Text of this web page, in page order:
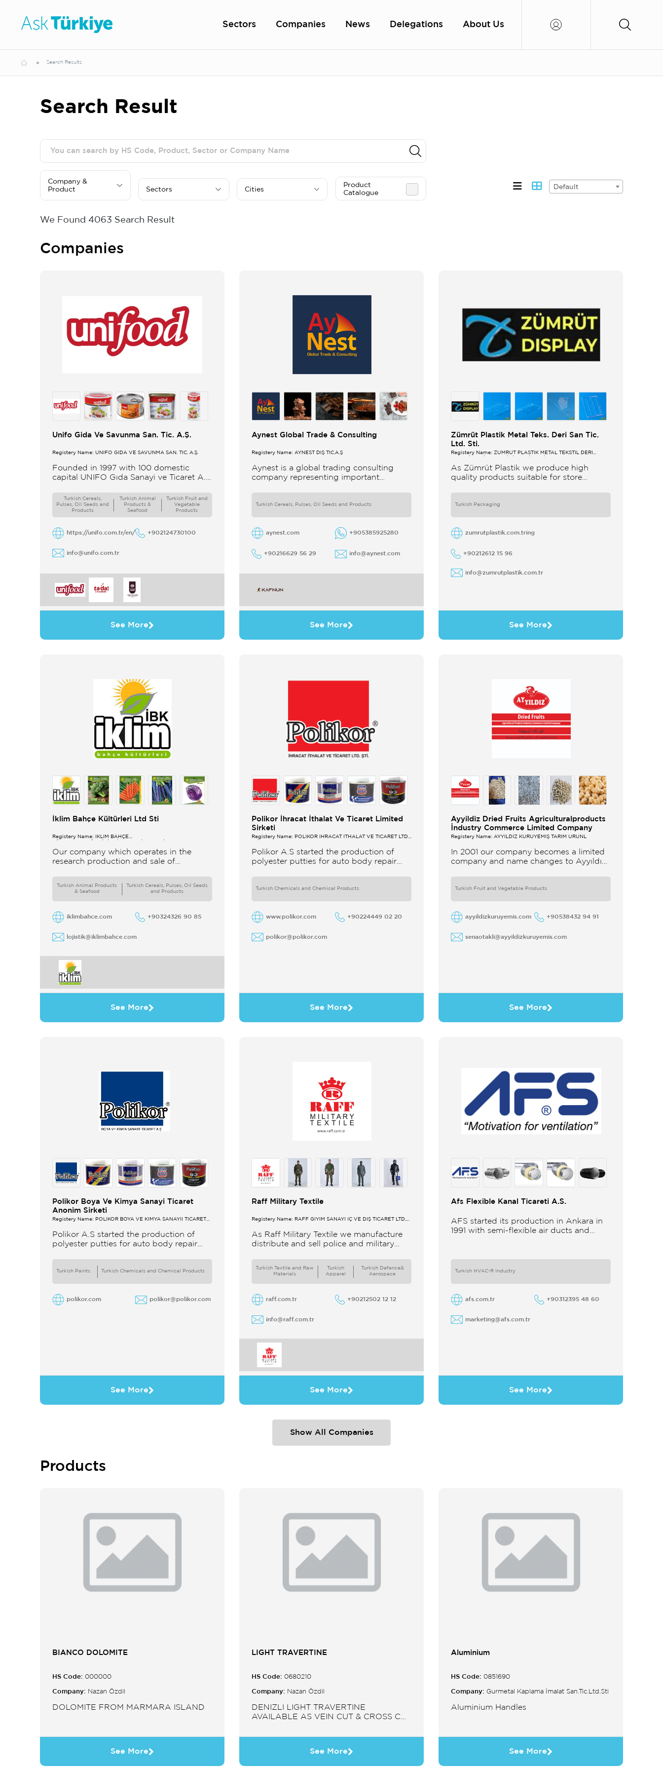
Sectors Companies News Delegations About Us
Search Results
Search Result
Company &
Product
Sectors Cities
Product
Catalogue
Default
We Found 4063 Search Result
Companies
Unifo Gida Ve Savunma San. Tic. A.Ş.
Registery Name: UNIFO GIDA VE SAVUNMA SAN. TİC. A.Ş.
Founded in 1997 with 100 domestic
capital UNIFO Gıda Sanayi ve Ticaret A.Ş
Companies UNIFO produces packaged
Turkish Cereals,
Pulses, Oil Seeds and
Products
Turkish Animal
Products &
Seafood
Turkish Fruit and
Vegetable
Products
https://unifo.com.tr/en/ +902124730100
info@unifo.com.tr
See More
Aynest Global Trade & Consulting
Registery Name: AYNEST DIŞ TİC.A.Ş
Aynest is a global trading consulting
company representing important
experience in the trade we
Turkish Cereals, Pulses, Oil Seeds and Products
aynest.com +905385925280
+90216629 56 29 info@aynest.com
See More
Zümrüt Plastik Metal Teks. Deri San Tic.
Ltd. Sti.
Registery Name: ZUMRUT PLASTİK METAL TEKSTİL DERİ
As Zümrüt Plastik we produce high
quality products suitable for store
support system products are
Turkish Packaging
zumrutplastik.com.tring
+90212612 15 96
info@zumrutplastik.com.tr
See More
İklim Bahçe Kültürleri Ltd Sti
Registery Name: İKLİM BAHÇE
Our company which operates in the
research production and sale of
Turkish Animal Products
& Seafood
Turkish Cereals, Pulses, Oil Seeds
and Products
iklimbahce.com +90324326 90 85
lojistik@iklimbahce.com
See More
Polikor İhracat İthalat Ve Ticaret Limited
Sirketi
Registery Name: POLİKOR İHRACAT İTHALAT VE TİCARET LTD.
Polikor A.S started the production of
polyester putties for auto body repair
only produces
Turkish Chemicals and Chemical Products
www.polikor.com +90224449 02 20
polikor@polikor.com
See More
Ayyildiz Dried Fruits Agriculturalproducts
İndustry Commerce Limited Company
Registery Name: AYYILDIZ KURUYEMİŞ TARIM ÜRÜNL
In 2001 our company becomes a limited
company and name changes to Ayyıldız
Turkish Fruit and Vegetable Products
ayyildizkuruyemis.com +90538432 94 91
senaotakli@ayyildizkuruyemis.com
See More
Polikor Boya Ve Kimya Sanayi Ticaret
Anonim Sirketi
Registery Name: POLİKOR BOYA VE KİMYA SANAYİİ TİCARET
Polikor A.S started the production of
polyester putties for auto body repair
only produces
Turkish Paints Turkish Chemicals and Chemical Products
polikor.com polikor@polikor.com
See More
Raff Military Textile
Registery Name: RAFF GİYİM SANAYİ İÇ VE DIŞ TİCARET LTD.
As Raff Military Textile we manufacture
distribute and sell police and military
Turkish Textile and Raw
Materials
Turkish
Apparel
Turkish Defence&
Aerospace
raff.com.tr +90212502 12 12
info@raff.com.tr
See More
Afs Flexible Kanal Ticareti A.S.
AFS started its production in Ankara in
1991 with semi-flexible air ducts and
in different
Turkish HVAC-R Industry
afs.com.tr +90312395 48 60
marketing@afs.com.tr
See More
Show All Companies
Products
BIANCO DOLOMITE
HS Code: 000000
Company: Nazan Özdil
DOLOMITE FROM MARMARA ISLAND
See More
LIGHT TRAVERTINE
HS Code: 0680210
Company: Nazan Özdil
DENIZLI LIGHT TRAVERTINE
AVAILABLE AS VEIN CUT & CROSS CUT
SINK.
See More
Aluminium
HS Code: 0851690
Company: Gurmetal Kaplama İmalat San.Tic.Ltd.Sti
Aluminium Handles
See More